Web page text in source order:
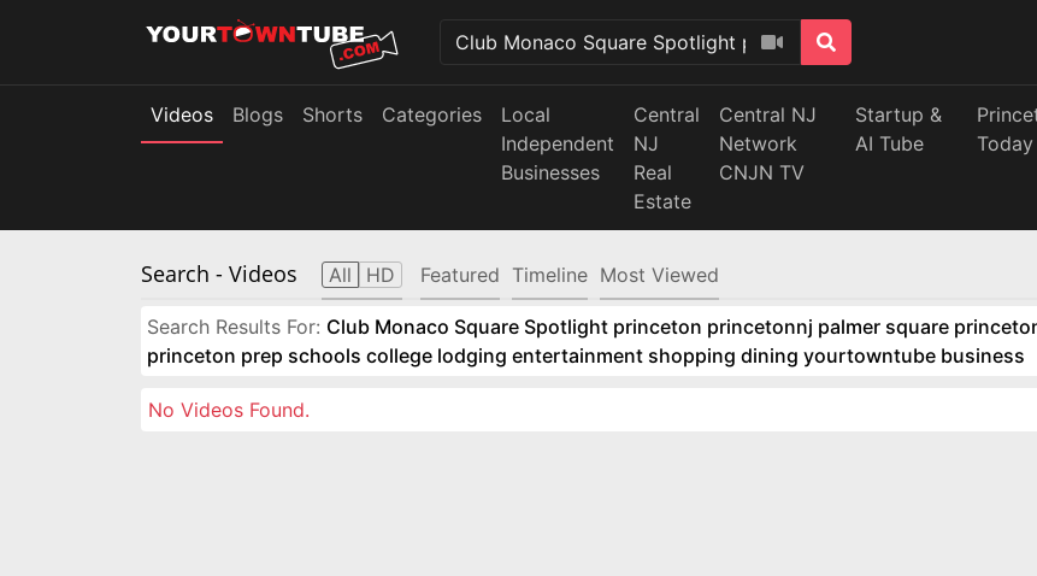
Videos Blogs Shorts Categories
Local
Independent
Businesses
Central
NJ
Real
Estate
Central NJ
Network
CNJN TV
Startup &
AI Tube
Today
Search - Videos All HD Featured Timeline Most Viewed
Search Results For: Club Monaco Square Spotlight princeton princetonnj palmer square
princeton prep schools college lodging entertainment shopping dining yourtowntube business
No Videos Found.